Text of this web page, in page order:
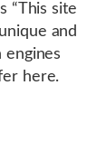
“This site
and
here.